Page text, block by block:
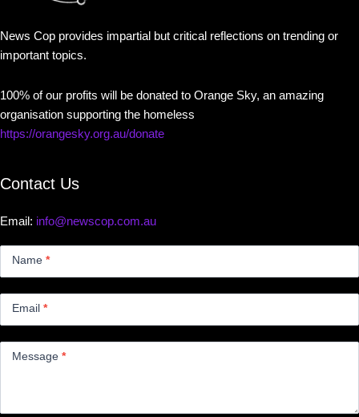
News Cop provides impartial but critical reflections on trending or
important topics.
100% of our profits will be donated to Orange Sky, an amazing
organisation supporting the homeless
https://orangesky.org.au/donate
Contact Us
Email: info@newscop.com.au
Name *
Email *
Message *